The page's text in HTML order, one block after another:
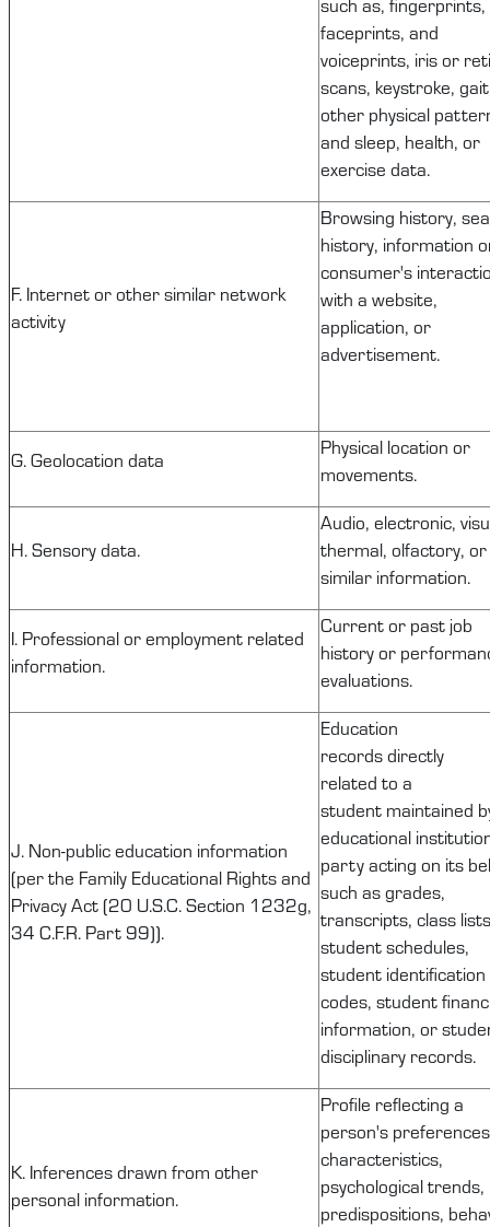
faceprints, and
voiceprints, iris or
scans, keystroke,
other physical
and sleep, health, or
exercise data.
F. Internet or other similar network
activity
Browsing history,
history, information
consumer's
with a website,
application, or
advertisement.
G. Geolocation data
Physical location or
movements.
H. Sensory data.
Audio, electronic,
thermal, olfactory, or
similar information.
I. Professional or employment related
information.
Current or past job
history or
evaluations.
J. Non-publiceducation information
(per the Family Educational Rights and
Privacy Act (20 U.S.C. Section 1232g,
34 C.F.R. Part 99)).
Education
recordsdirectly
related to a
student maintained
educational
party acting on its
such as grades,
transcripts, class
student schedules,
student identification
codes, student
information, or
disciplinary records.
K. Inferences drawn from other
personal information.
Profile reflecting a
person's
characteristics,
psychological trends,
predispositions,